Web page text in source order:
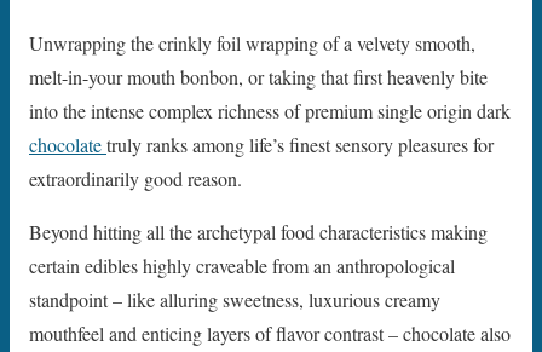
Unwrapping the crinkly foil wrapping of a velvety smooth,
melt-in-your mouth bonbon, or taking that first heavenly bite
into the intense complex richness of premium single origin dark
chocolatetruly ranks among life’s finest sensory pleasures for
extraordinarily good reason.
Beyond hitting all the archetypal food characteristics making
certain edibles highly craveable from an anthropological
standpoint – like alluring sweetness, luxurious creamy
mouthfeel and enticing layers of flavor contrast – chocolate also